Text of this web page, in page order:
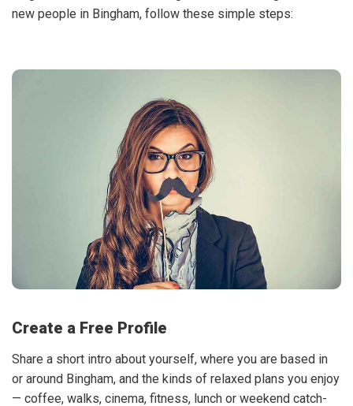
new people in Bingham, follow these simple steps:
Create a Free Profile
Share a short intro about yourself, where you are based in
or around Bingham, and the kinds of relaxed plans you enjoy
— coffee, walks, cinema, fitness, lunch or weekend catch-